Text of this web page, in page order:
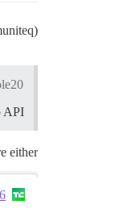
either: